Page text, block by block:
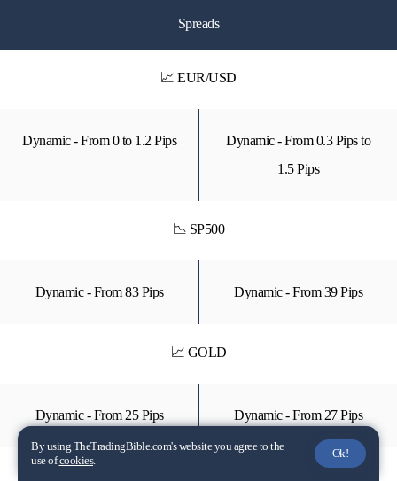
Spreads
📈 EUR/USD
Dynamic - From 0 to 1.2 Pips
Dynamic - From 0.3 Pips to
1.5 Pips
📉 SP500
Dynamic - From 83 Pips Dynamic - From 39 Pips
📈 GOLD
Dynamic - From 25 Pips Dynamic - From 27 Pips
By using TheTradingBible.com's website you agree to the
use ofcookies.
Ok!